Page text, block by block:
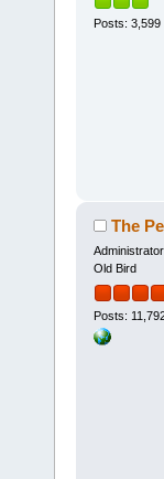
Posts: 3,599
The
Administrator
Old Bird
Posts: